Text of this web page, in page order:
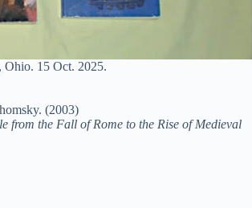
Ohio. 15 Oct. 2025.
(2003)
from the Fall of Rome to the Rise of Medieval